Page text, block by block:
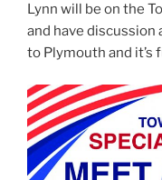
Lynn will be on the
and have
to Plymouth and it’s